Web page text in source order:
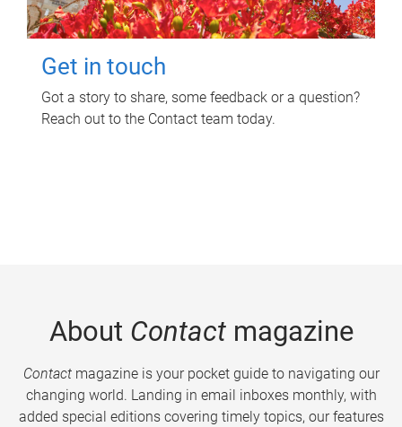
Get in touch
Got a story to share, some feedback or a question?
Reach out to the Contact team today.
About Contactmagazine
Contactmagazine is your pocket guide to navigating our
changing world. Landing in email inboxes monthly, with
added special editions covering timely topics, our features